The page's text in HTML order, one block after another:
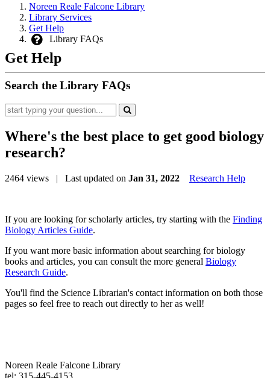
Noreen Reale Falcone Library
Library Services
Get Help
Library FAQs
Get Help
Search the Library FAQs
Where's the best place to get good biology
research?
2464 views | Last updated on Jan 31, 2022 Research Help
If you are looking for scholarly articles, try starting with the Finding
Biology Articles Guide.
If you want more basic information about searching for biology
books and articles, you can consult the more general Biology
Research Guide.
You'll find the Science Librarian's contact information on both those
pages so feel free to reach out directly to her as well!
Noreen Reale Falcone Library
tel: 315-445-4153